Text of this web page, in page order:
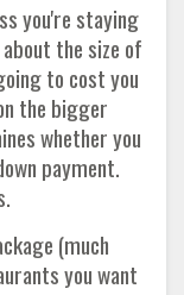
you're staying
the size of
to cost you
the bigger
whether you
payment.
(much
you want